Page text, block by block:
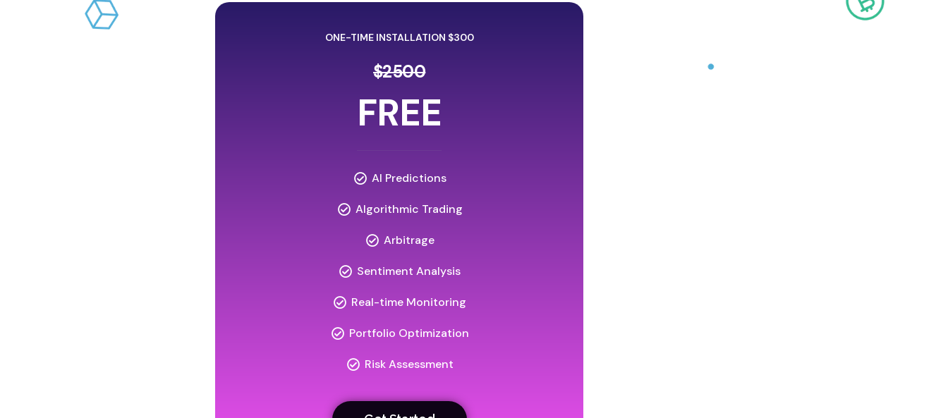
ONE-TIME INSTALLATION $300
$2500
FREE
AI Predictions
Algorithmic Trading
Arbitrage
Sentiment Analysis
Real-time Monitoring
Portfolio Optimization
Risk Assessment